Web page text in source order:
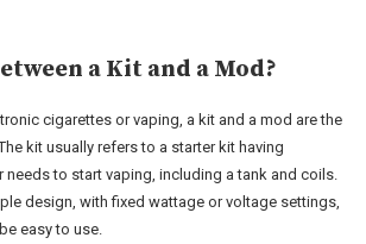
a Kit and a Mod?
cigarettes or vaping, a kit and a mod are the
kit usually refers to a starter kit having
needs to start vaping, including a tank and coils.
design, with fixed wattage or voltage settings,
easy to use.